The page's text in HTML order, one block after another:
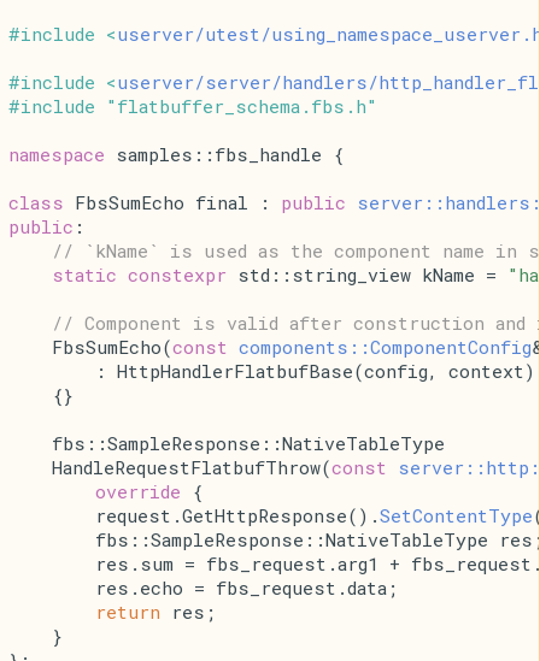
#include <userver/utest/
#include <userver/server/handlers/
#include "flatbuffer_schema.fbs.h"
namespace samples::fbs_handle {
class FbsSumEcho final : public
public :
// `kName` is used as the component name
static constexpr std::string_view kName =
// Component is valid after construction
    FbsSumEcho(
const components::ComponentConfig
        : HttpHandlerFlatbufBase(config, context)
    {}
    fbs::SampleResponse::NativeTableType
    HandleRequestFlatbufThrow(
const
        override
{
        request.
GetHttpResponse().SetContentType
fbs::SampleResponse::NativeTableType
res.sum = fbs_request.arg1 +
        res.echo = fbs_request.data;
return res;
    }